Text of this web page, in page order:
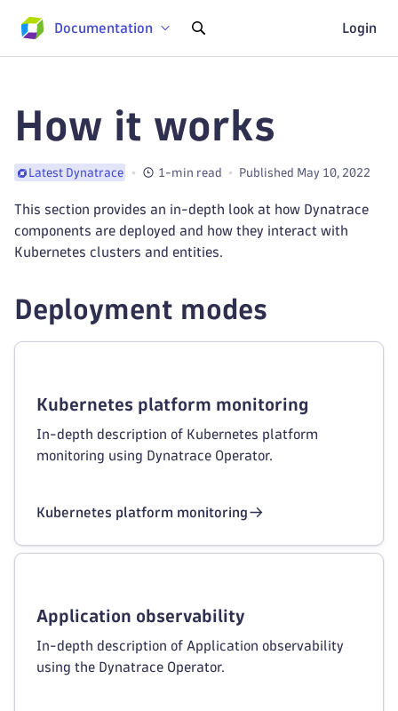
Documentation Login
How it works
Latest Dynatrace 1-min read Published May 10, 2022
This section provides an in-depth look at how Dynatrace
components are deployed and how they interact with
Kubernetes clusters and entities.
Deployment modes
Kubernetes platform monitoring
In-depth description of Kubernetes platform
monitoring using Dynatrace Operator.
Kubernetes platform monitoring
Application observability
In-depth description of Application observability
using the Dynatrace Operator.